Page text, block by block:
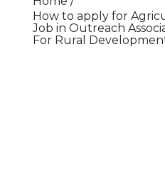
How to apply for
Job in Outreach
For Rural